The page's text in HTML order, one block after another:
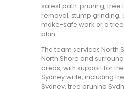
safest path: pruning, tree
removal, stump grinding,
make-safe work or a
plan.
The team services North
North Shore and
areas, with support for
Sydney wide, including
Sydney, tree pruning